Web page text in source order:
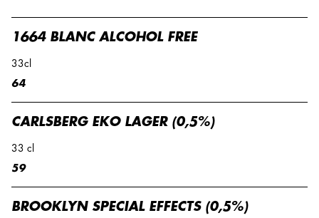
1664 BLANC ALCOHOL FREE
33cl
64
CARLSBERG EKO LAGER (0,5%)
33 cl
59
BROOKLYN SPECIAL EFFECTS (0,5%)